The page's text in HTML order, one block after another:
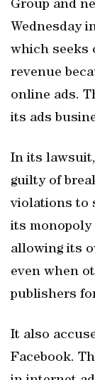
Group and
Wednesday
which seeks
revenue
online ads.
its ads
In its lawsuit,
guilty of
violations to
its monopoly
allowing its
even when
publishers
It also
Facebook.